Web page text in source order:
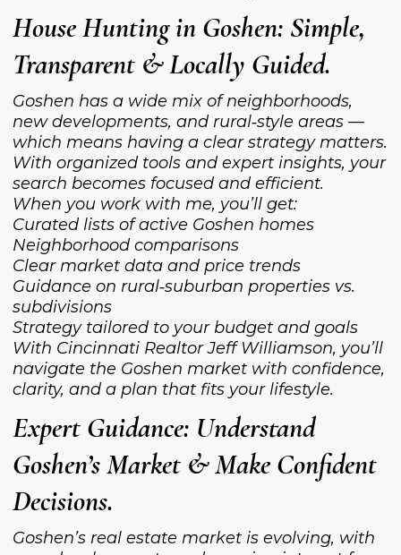
House Hunting in Goshen: Simple,
Transparent & Locally Guided.
Goshen has a wide mix of neighborhoods,
new developments, and rural‑style areas —
which means having a clear strategy matters.
With organized tools and expert insights, your
search becomes focused and efficient.
When you work with me, you’ll get:
Curated lists of active Goshen homes
Neighborhood comparisons
Clear market data and price trends
Guidance on rural‑suburban properties vs.
subdivisions
Strategy tailored to your budget and goals
With Cincinnati Realtor Jeff Williamson, you’ll
navigate the Goshen market with confidence,
clarity, and a plan that fits your lifestyle.
Expert Guidance: Understand
Goshen’s Market & Make Confident
Decisions.
Goshen’s real estate market is evolving, with